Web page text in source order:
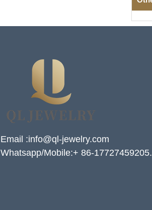
Email :info@ql-jewelry.com
Whatsapp/Mobile:+ 86-17727459205.